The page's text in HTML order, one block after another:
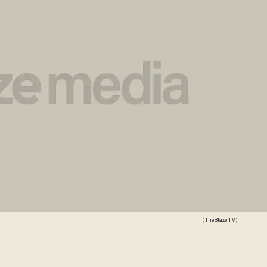
(TheBlaze TV)